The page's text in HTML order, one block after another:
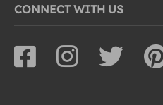
CONNECT WITH US